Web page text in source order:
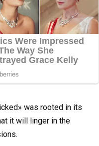
was rooted in its
it will linger in the